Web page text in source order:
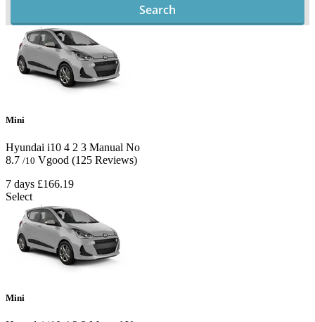
Search
Mini
Hyundai i10 4 2 3 Manual No
8.7 /10 Vgood (125 Reviews)
7 days £166.19
Select
Mini